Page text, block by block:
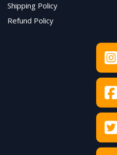
Shipping Policy
Refund Policy